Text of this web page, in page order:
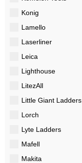
Konig
Lamello
Laserliner
Leica
Lighthouse
LitezAll
Little Giant Ladders
Lorch
Lyte Ladders
Mafell
Makita